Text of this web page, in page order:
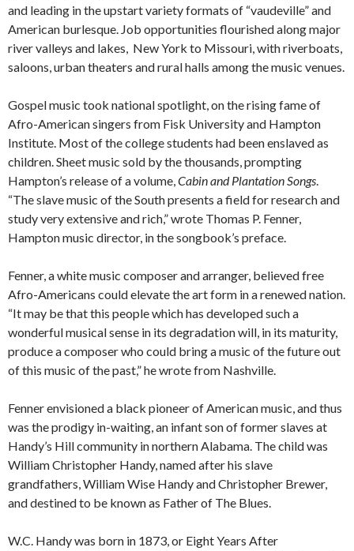
and leading in the upstart variety formats of “vaudeville” and
American burlesque. Job opportunities flourished along major
river valleys and lakes, New York to Missouri, with riverboats,
saloons, urban theaters and rural halls among the music venues.
Gospel music took national spotlight, on the rising fame of
Afro-American singers from Fisk University and Hampton
Institute. Most of the college students had been enslaved as
children. Sheet music sold by the thousands, prompting
Hampton’s release of a volume,Cabin and Plantation Songs.
“The slave music of the South presents a field for research and
study very extensive and rich,” wrote Thomas P. Fenner,
Hampton music director, in the songbook’s preface.
Fenner, a white music composer and arranger, believed free
Afro-Americans could elevate the art form in a renewed nation.
“It may be that this people which has developed such a
wonderful musical sense in its degradation will, in its maturity,
produce a composer who could bring a music of the future out
of this music of the past,” he wrote from Nashville.
Fenner envisioned a black pioneer of American music, and thus
was the prodigy in-waiting, an infant son of former slaves at
Handy’s Hill community in northern Alabama. The child was
William Christopher Handy, named after his slave
grandfathers, William Wise Handy and Christopher Brewer,
and destined to be known as Father of The Blues.
W.C. Handy was born in 1873, or Eight Years After